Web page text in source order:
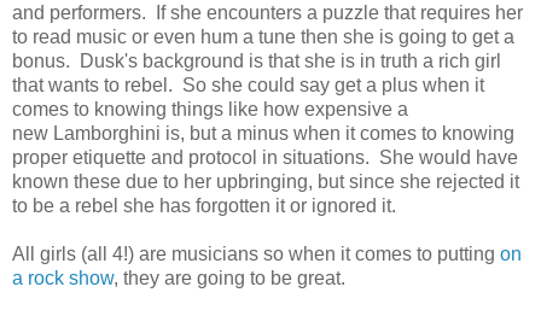
and performers. If she encounters a puzzle that requires her
to read music or even hum a tune then she is going to get a
bonus. Dusk's background is that she is in truth a rich girl
that wants to rebel. So she could say get a plus when it
comes to knowing things like how expensive a
new Lamborghini is, but a minus when it comes to knowing
proper etiquette and protocol in situations. She would have
known these due to her upbringing, but since she rejected it
to be a rebel she has forgotten it or ignored it.
All girls (all 4!) are musicians so when it comes to putting on
a rock show, they are going to be great.